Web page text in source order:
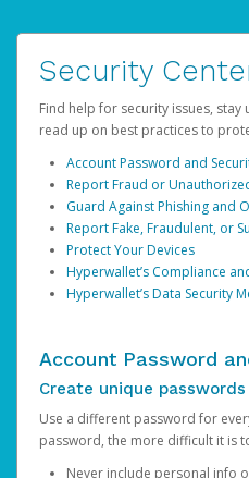
Security
Find help for security issues,
read up on best practices to
Account Password and
Report Fraud or
Guard Against Phishing and
Report Fake, Fraudulent, or
Protect Your Devices
Hyperwallet’s Compliance
Hyperwallet’s Data Security
Account Password
Create unique passwords
Use a different password for
password, the more difficult it is
Never include personal info